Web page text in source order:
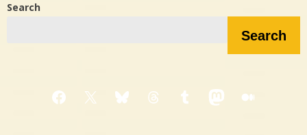
Search
Search
Facebook
X BlueskyThreadsTumblrMastodon
Medium